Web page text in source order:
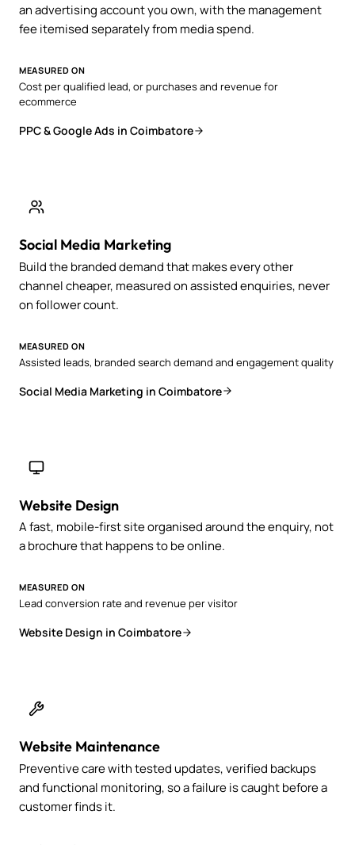
an advertising account you own, with the management
fee itemised separately from media spend.
MEASURED ON
Cost per qualified lead, or purchases and revenue for
ecommerce
PPC & Google Ads in Coimbatore
Social Media Marketing
Build the branded demand that makes every other
channel cheaper, measured on assisted enquiries, never
on follower count.
MEASURED ON
Assisted leads, branded search demand and engagement quality
Social Media Marketing in Coimbatore
Website Design
A fast, mobile-first site organised around the enquiry, not
a brochure that happens to be online.
MEASURED ON
Lead conversion rate and revenue per visitor
Website Design in Coimbatore
Website Maintenance
Preventive care with tested updates, verified backups
and functional monitoring, so a failure is caught before a
customer finds it.